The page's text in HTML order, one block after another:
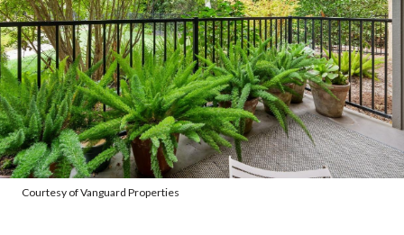
Courtesy of Vanguard Properties